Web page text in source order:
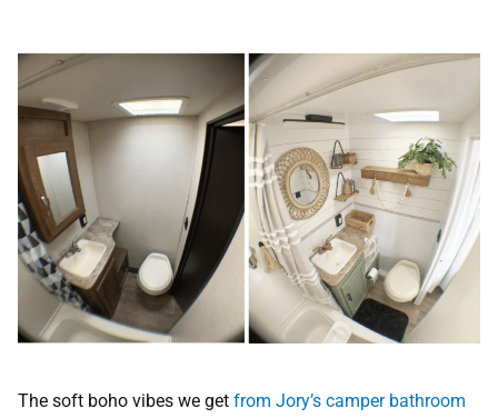
The soft boho vibes we get from Jory’s camper bathroom